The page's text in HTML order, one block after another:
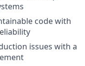
code with
issues with a